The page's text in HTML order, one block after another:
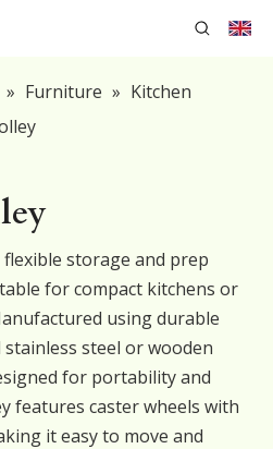
» Furniture » Kitchen
storage and prep
for compact kitchens or
using durable
steel or wooden
for portability and
features caster wheels with
it easy to move and